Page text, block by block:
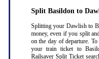
Split Basildon to
Splitting your Dawlish to
money, even if you split
on the day of departure.
your train ticket to
Railsaver Split Ticket